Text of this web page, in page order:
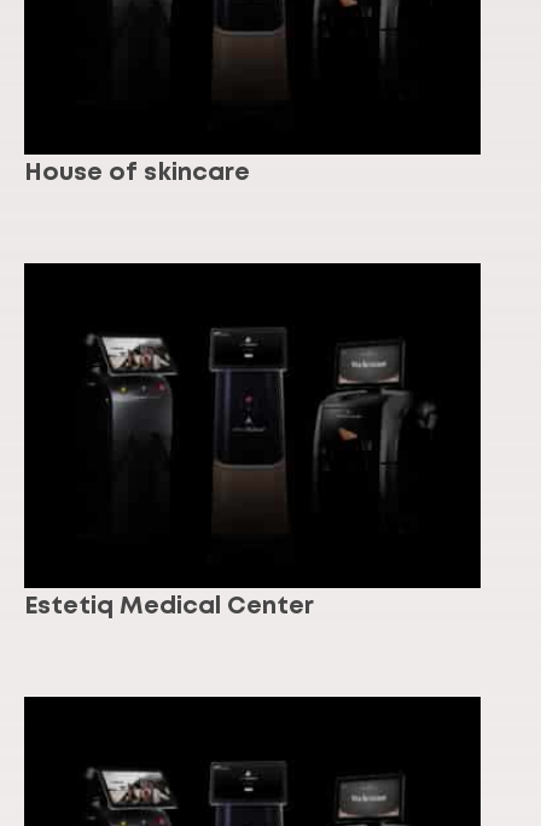
House of skincare
Estetiq Medical Center